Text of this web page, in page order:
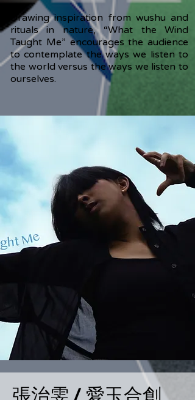
Drawing inspiration from wushu and
rituals in nature, “What the Wind
Taught Me” encourages the audience
to contemplate the ways we listen to
the world versus the ways we listen to
ourselves.
張治雯 / 愛玉合創